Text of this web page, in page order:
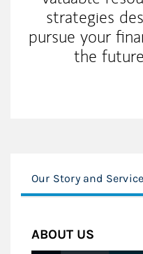
strategies
pursue your
the
Our Story and
ABOUT US